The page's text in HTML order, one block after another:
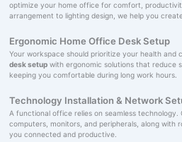
optimize your home office for comfort,
arrangement to lighting design, we help you
Ergonomic Home Office Desk Setup
Your workspace should prioritize your health and
desk setupwith ergonomic solutions that reduce
keeping you comfortable during long work hours.
Technology Installation & Network
A functional office relies on seamless
computers, monitors, and peripherals, along with
you connected and productive.